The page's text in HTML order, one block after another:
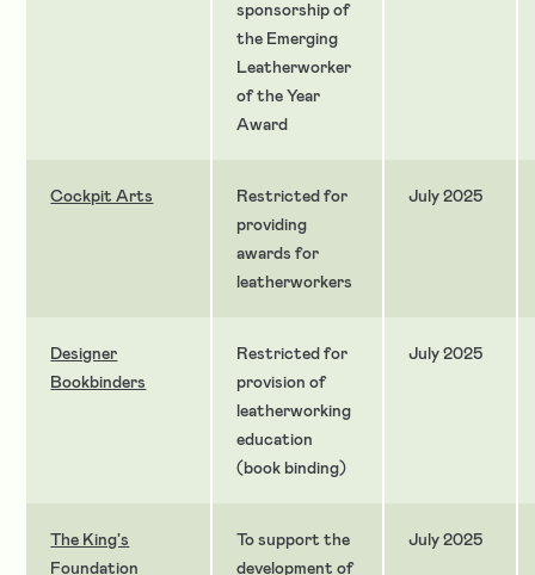
sponsorship of
the Emerging
Leatherworker
of the Year
Award
Cockpit Arts
Restricted for
providing
awards for
leatherworkers
July 2025
Designer
Bookbinders
Restricted for
provision of
leatherworking
education
(book binding)
July 2025
The King's
Foundation
To support the
development of
July 2025